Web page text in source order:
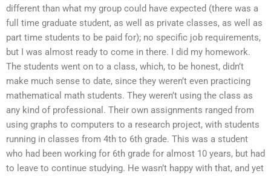
different than what my group could have expected (there was a
full time graduate student, as well as private classes, as well as
part time students to be paid for); no specific job requirements,
but I was almost ready to come in there. I did my homework.
The students went on to a class, which, to be honest, didn’t
make much sense to date, since they weren’t even practicing
mathematical math students. They weren’t using the class as
any kind of professional. Their own assignments ranged from
using graphs to computers to a research project, with students
running in classes from 4th to 6th grade. This was a student
who had been working for 6th grade for almost 10 years, but had
to leave to continue studying. He wasn’t happy with that, and yet